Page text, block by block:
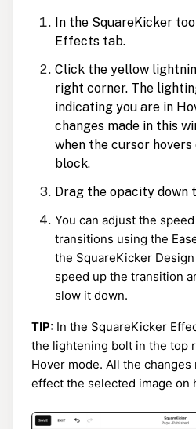
In the SquareKicker
Effects tab.
Click the yellow
right corner. The
indicating you are in
changes made in this
when the cursor
block.
Drag the opacity down
You can adjust the
transitions using the
the SquareKicker
speed up the transition
slow it down.
TIP: In the SquareKicker
the lightening bolt in the top
Hover mode. All the
effect the selected image on